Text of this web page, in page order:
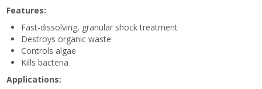
Features:
Fast-dissolving, granular shock treatment
Destroys organic waste
Controls algae
Kills bacteria
Applications: